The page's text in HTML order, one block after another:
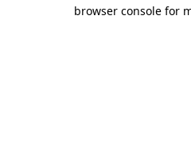
browser console for